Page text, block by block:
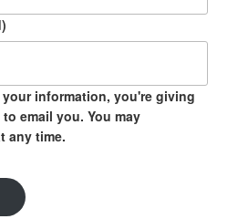
information, you're giving
email you. You may
any time.